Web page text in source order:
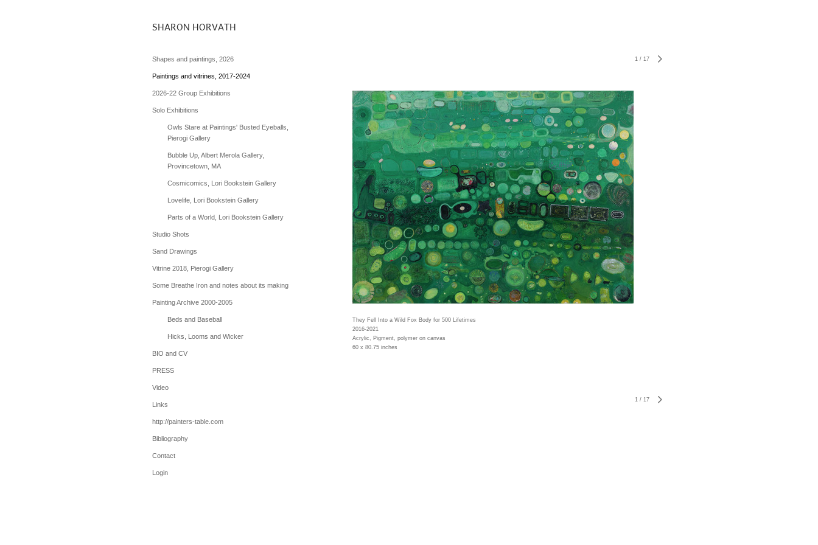
SHARON HORVATH
Shapes and paintings, 2026
Paintings and vitrines, 2017-2024
2026-22 Group Exhibitions
Solo Exhibitions
Owls Stare at Paintings' Busted Eyeballs,
Pierogi Gallery
Bubble Up, Albert Merola Gallery,
Provincetown, MA
Cosmicomics, Lori Bookstein Gallery
Lovelife, Lori Bookstein Gallery
Parts of a World, Lori Bookstein Gallery
Studio Shots
Sand Drawings
Vitrine 2018, Pierogi Gallery
Some Breathe Iron and notes about its making
Painting Archive 2000-2005
Beds and Baseball
Hicks, Looms and Wicker
BIO and CV
PRESS
Video
Links
http://painters-table.com
Bibliography
Contact
Login
1 / 17
They Fell Into a Wild Fox Body for 500 Lifetimes
2016-2021
Acrylic, Pigment, polymer on canvas
60 x 80.75 inches
1 / 17